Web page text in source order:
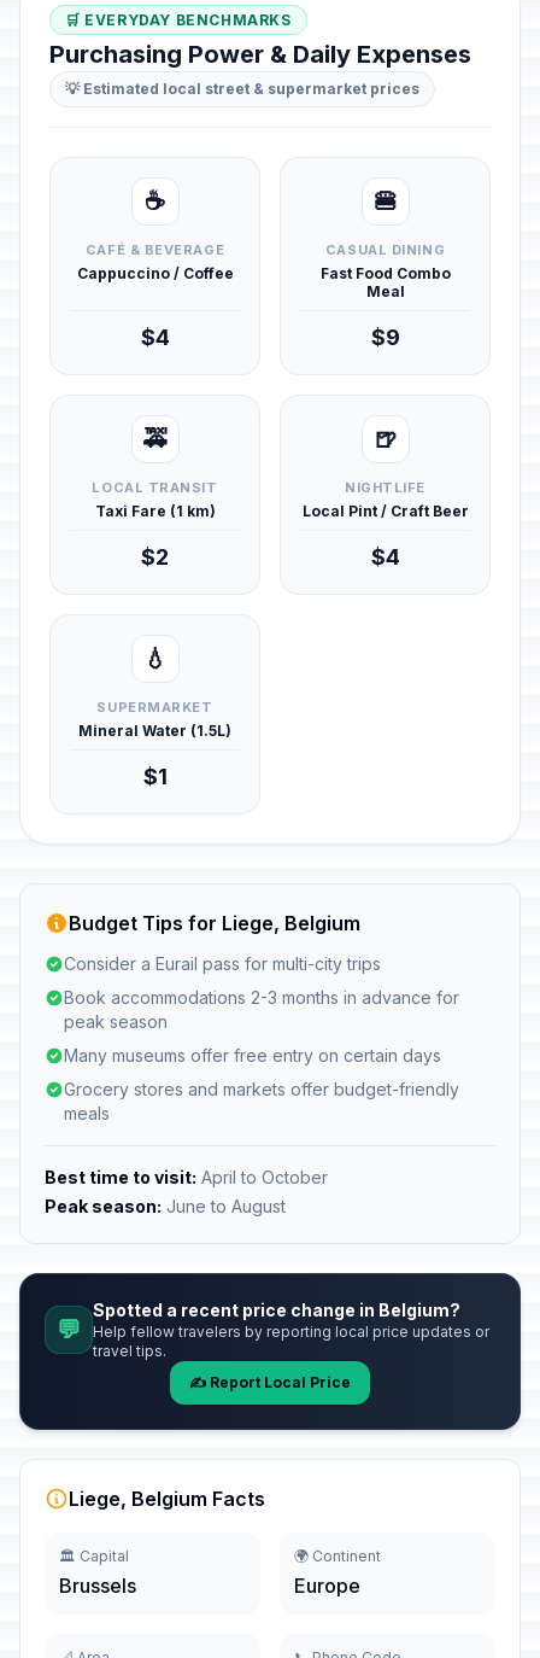
🛒 EVERYDAY BENCHMARKS
Purchasing Power & Daily Expenses
💡 Estimated local street & supermarket prices
☕
CAFÉ & BEVERAGE
Cappuccino / Coffee
$4
🍔
CASUAL DINING
Fast Food Combo
Meal
$9
🚕
LOCAL TRANSIT
Taxi Fare (1 km)
$2
🍺
NIGHTLIFE
Local Pint / Craft Beer
$4
💧
SUPERMARKET
Mineral Water (1.5L)
$1
Budget Tips for Liege, Belgium
Consider a Eurail pass for multi-city trips
Book accommodations 2-3 months in advance for
peak season
Many museums offer free entry on certain days
Grocery stores and markets offer budget-friendly
meals
Best time to visit: April to October
Peak season: June to August
💬
Spotted a recent price change in Belgium?
Help fellow travelers by reporting local price updates or
travel tips.
✍️ Report Local Price
Liege, Belgium Facts
🏛️ Capital
Brussels
🌍 Continent
Europe